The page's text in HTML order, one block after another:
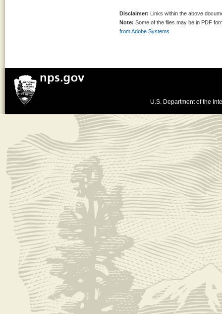
Disclaimer: Links within the above
Note: Some of the files may be in PDF
from Adobe Systems.
U.S. Department of the